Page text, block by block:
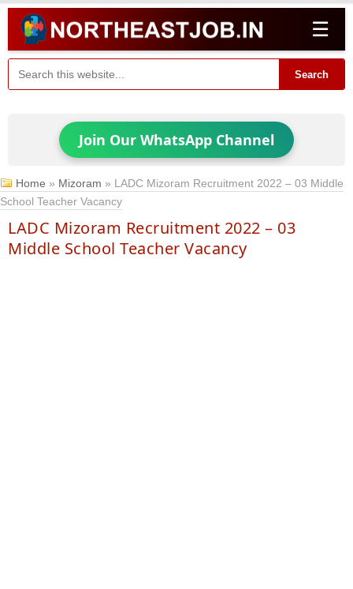
☰
Search
Join Our WhatsApp Channel
Home » Mizoram » LADC Mizoram Recruitment 2022 – 03 Middle
School Teacher Vacancy
LADC Mizoram Recruitment 2022 – 03
Middle School Teacher Vacancy